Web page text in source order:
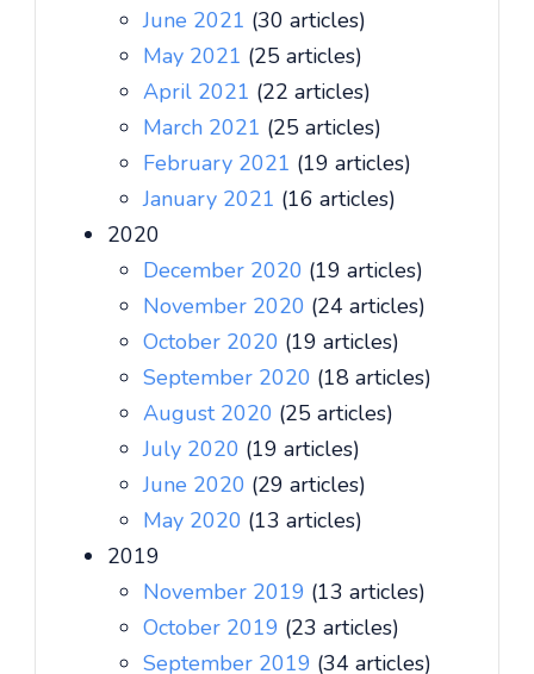
June 2021 (30 articles)
May 2021 (25 articles)
April 2021 (22 articles)
March 2021 (25 articles)
February 2021 (19 articles)
January 2021 (16 articles)
2020
December 2020 (19 articles)
November 2020 (24 articles)
October 2020 (19 articles)
September 2020 (18 articles)
August 2020 (25 articles)
July 2020 (19 articles)
June 2020 (29 articles)
May 2020 (13 articles)
2019
November 2019 (13 articles)
October 2019 (23 articles)
September 2019 (34 articles)